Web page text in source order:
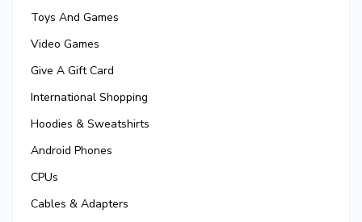
Toys And Games
Video Games
Give A Gift Card
International Shopping
Hoodies & Sweatshirts
Android Phones
CPUs
Cables & Adapters